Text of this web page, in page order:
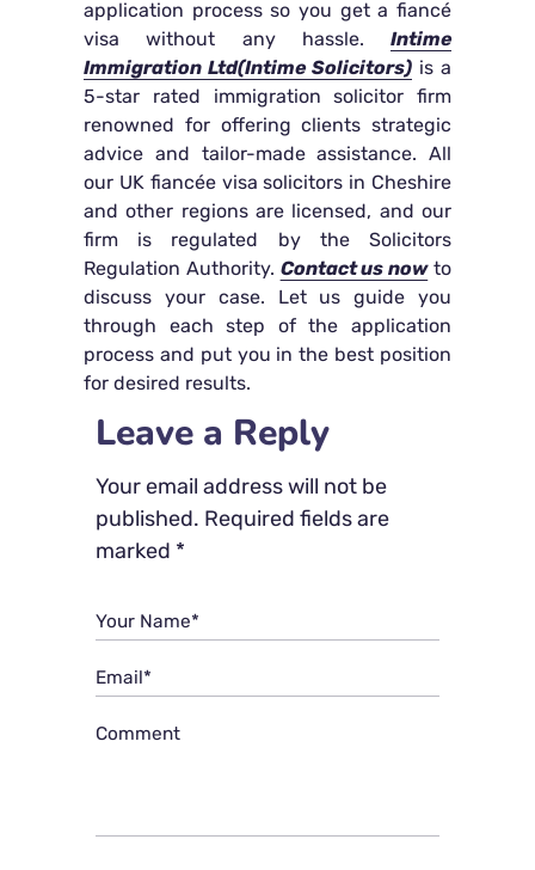
application process so you get a fiancé
visa without any hassle. Intime
Immigration Ltd(Intime Solicitors) is a
5-star rated immigration solicitor firm
renowned for offering clients strategic
advice and tailor-made assistance. All
our UK fiancée visa solicitors in Cheshire
and other regions are licensed, and our
firm is regulated by the Solicitors
Regulation Authority. Contact us nowto
discuss your case. Let us guide you
through each step of the application
process and put you in the best position
for desired results.
Leave a Reply
Your email address will not be
published. Required fields are
marked *
Your Name*
Email*
Comment